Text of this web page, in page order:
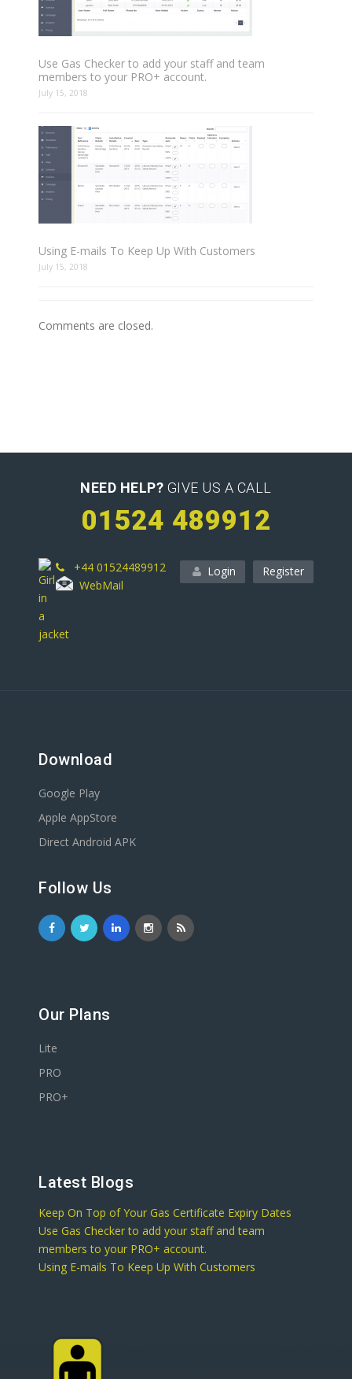
Use Gas Checker to add your staff and team
members to your PRO+ account.
July 15, 2018
Using E-mails To Keep Up With Customers
July 15, 2018
Comments are closed.
NEED HELP? GIVE US A CALL
01524 489912
Register
Login
+44 01524489912
WebMail
Download
Google Play
Apple AppStore
Direct Android APK
Follow Us
Our Plans
Lite
PRO
PRO+
Latest Blogs
Keep On Top of Your Gas Certificate Expiry Dates
Use Gas Checker to add your staff and team
members to your PRO+ account.
Using E-mails To Keep Up With Customers